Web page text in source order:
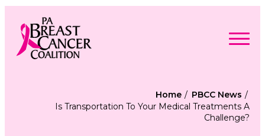
content
Home
PBCC News
Is Transportation To Your Medical Treatments A
Challenge?